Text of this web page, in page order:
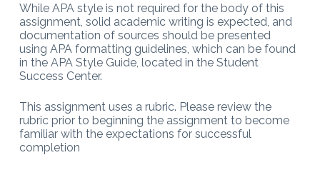
While APA style is not required for the body of this
assignment, solid academic writing is expected, and
documentation of sources should be presented
using APA formatting guidelines, which can be found
in the APA Style Guide, located in the Student
Success Center.
This assignment uses a rubric. Please review the
rubric prior to beginning the assignment to become
familiar with the expectations for successful
completion